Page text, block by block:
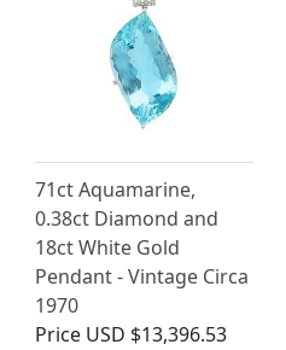
71ct Aquamarine,
0.38ct Diamond and
18ct White Gold
Pendant - Vintage Circa
1970
Price USD $13,396.53